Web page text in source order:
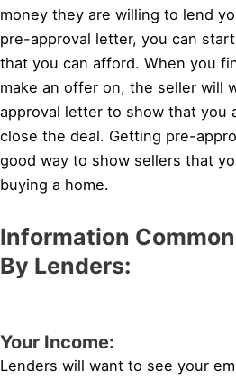
money they are willing to lend
pre-approval letter, you can
that you can afford. When you
make an offer on, the seller will
approval letter to show that you
close the deal. Getting pre-
good way to show sellers that
buying a home.
Information
By Lenders:
Your Income:
Lenders will want to see your